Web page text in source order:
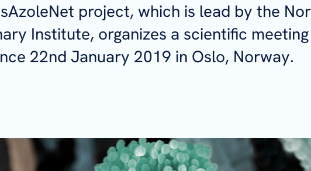
project, which is lead by the
Institute, organizes a scientific
22nd January 2019 in Oslo, Norway.